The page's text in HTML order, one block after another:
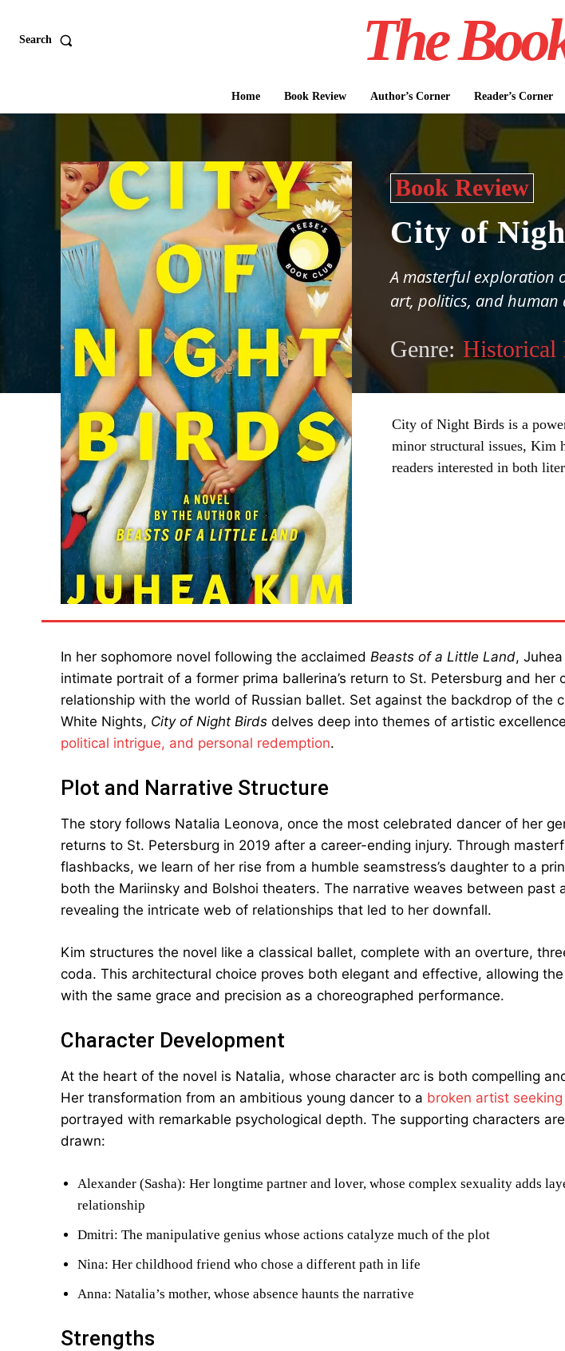
Search The
Home Book Review Author’s Corner Reader’s Corner
Book Review
City of
A masterful exploration
art, politics, and human
Genre: Historical
City of Night Birds is a
minor structural issues, Kim
readers interested in both
In her sophomore novel following the acclaimed Beasts of a Little Land,
intimate portrait of a former prima ballerina’s return to St. Petersburg and her
relationship with the world of Russian ballet. Set against the backdrop of the
White Nights, City of Night Birds delves deep into themes of artistic
political intrigue, and personal redemption.
Plot and Narrative Structure
The story follows Natalia Leonova, once the most celebrated dancer of her
returns to St. Petersburg in 2019 after a career-ending injury. Through
flashbacks, we learn of her rise from a humble seamstress’s daughter to a
both the Mariinsky and Bolshoi theaters. The narrative weaves between past
revealing the intricate web of relationships that led to her downfall.
Kim structures the novel like a classical ballet, complete with an overture,
coda. This architectural choice proves both elegant and effective, allowing
with the same grace and precision as a choreographed performance.
Character Development
At the heart of the novel is Natalia, whose character arc is both compelling
Her transformation from an ambitious young dancer to a broken artist
portrayed with remarkable psychological depth. The supporting characters
drawn:
Alexander (Sasha): Her longtime partner and lover, whose complex sexuality adds
relationship
Dmitri: The manipulative genius whose actions catalyze much of the plot
Nina: Her childhood friend who chose a different path in life
Anna: Natalia’s mother, whose absence haunts the narrative
Strengths